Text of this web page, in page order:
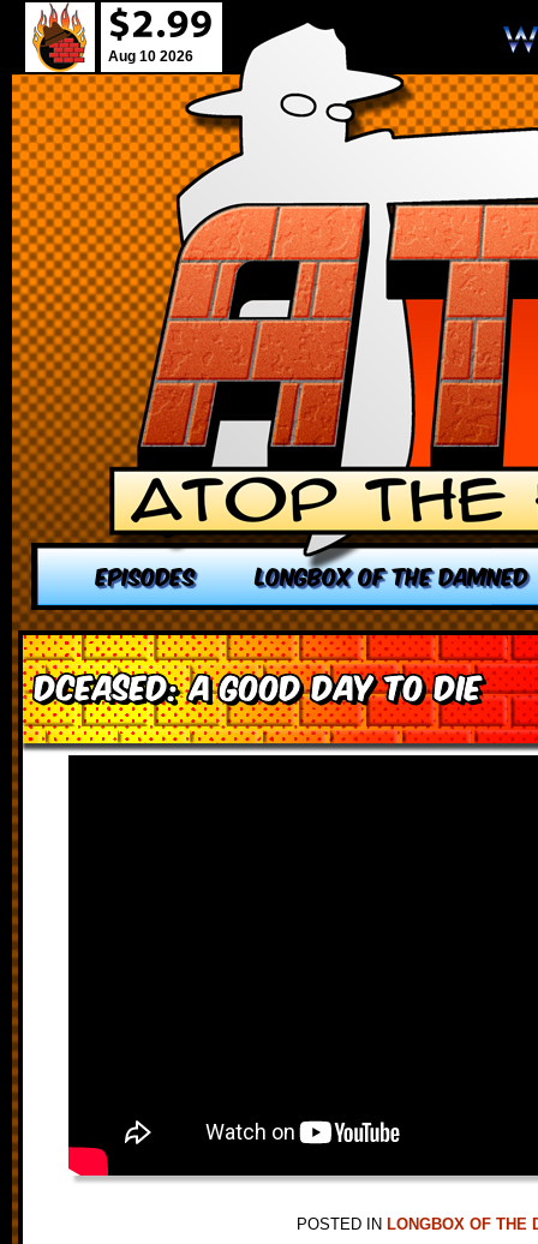
Aug 10 2026
EPISODES LONGBOX OF THE DAMNED
DCeased: A Good Day to Die
POSTED IN LONGBOX OF THE